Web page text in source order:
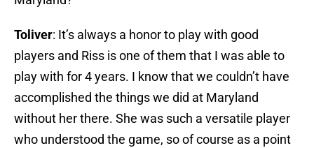
Toliver: It’s always a honor to play with good
players and Riss is one of them that I was able to
play with for 4 years. I know that we couldn’t have
accomplished the things we did at Maryland
without her there. She was such a versatile player
who understood the game, so of course as a point